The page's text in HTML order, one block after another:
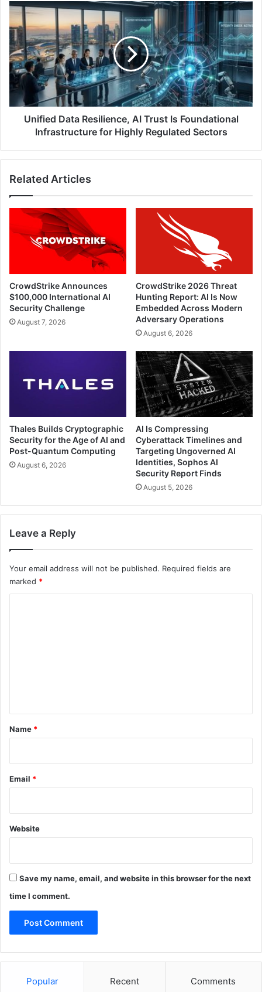
Year
Unified
Data
Resilience,
AI
Trust
Is
Foundational
Infrastructure
for
Highly
Regulated
Unified Data Resilience, AI Trust Is Foundational
Infrastructure for Highly Regulated Sectors
Related Articles
CrowdStrike Announces
$100,000 International AI
Security Challenge
August 7, 2026
CrowdStrike 2026 Threat
Hunting Report: AI Is Now
Embedded Across Modern
Adversary Operations
August 6, 2026
Thales Builds Cryptographic
Security for the Age of AI and
Post-Quantum Computing
August 6, 2026
AI Is Compressing
Cyberattack Timelines and
Targeting Ungoverned AI
Identities, Sophos AI
Security Report Finds
August 5, 2026
Leave a Reply
Your email address will not be published. Required fields are
marked *
*
Name *
Email *
Website
Save my name, email, and website in this browser for the next
time I comment.
Popular Recent Comments